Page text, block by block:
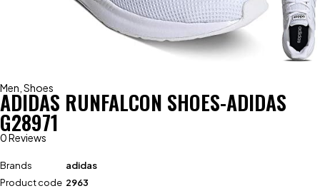
Men Shoes
ADIDAS RUNFALCON SHOES-ADIDAS
G28971
0 Reviews
Brands
adidas
Product code 2963